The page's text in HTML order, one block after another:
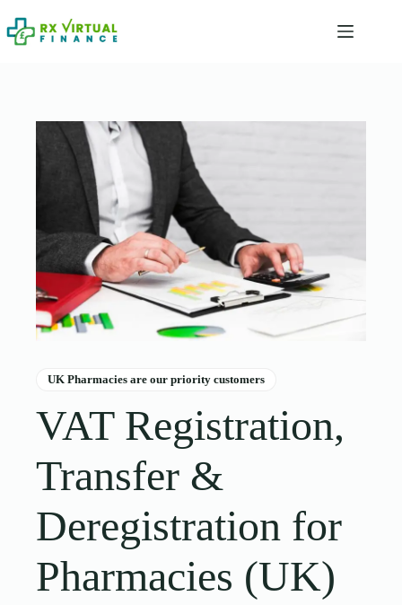
to
content
UK Pharmacies are our priority customers
VAT Registration,
Transfer &
Deregistration for
Pharmacies (UK)